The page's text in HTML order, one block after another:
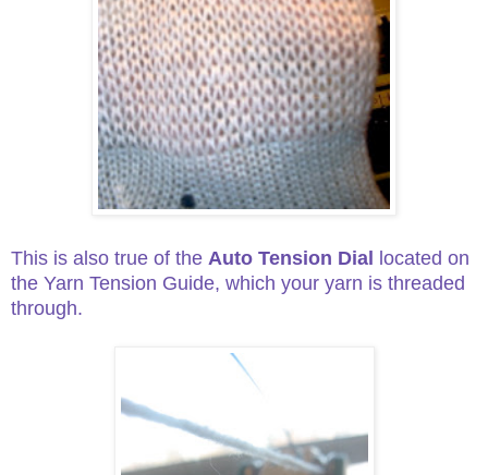
This is also true of the Auto Tension Dial
located on
the Yarn Tension Guide, which your yarn is threaded
through.